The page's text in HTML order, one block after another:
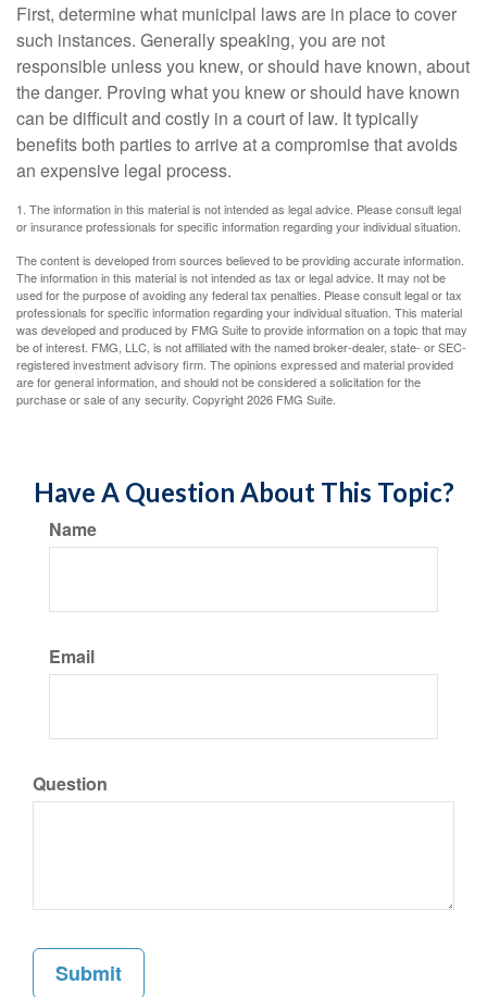
First, determine what municipal laws are in place to cover
such instances. Generally speaking, you are not
responsible unless you knew, or should have known, about
the danger. Proving what you knew or should have known
can be difficult and costly in a court of law. It typically
benefits both parties to arrive at a compromise that avoids
an expensive legal process.
1. The information in this material is not intended as legal advice. Please consult legal
or insurance professionals for specific information regarding your individual situation.
The content is developed from sources believed to be providing accurate information.
The information in this material is not intended as tax or legal advice. It may not be
used for the purpose of avoiding any federal tax penalties. Please consult legal or tax
professionals for specific information regarding your individual situation. This material
was developed and produced by FMG Suite to provide information on a topic that may
be of interest. FMG, LLC, is not affiliated with the named broker-dealer, state- or SEC-
registered investment advisory firm. The opinions expressed and material provided
are for general information, and should not be considered a solicitation for the
purchase or sale of any security. Copyright2026 FMG Suite.
Have A Question About This Topic?
Name
Email
Question